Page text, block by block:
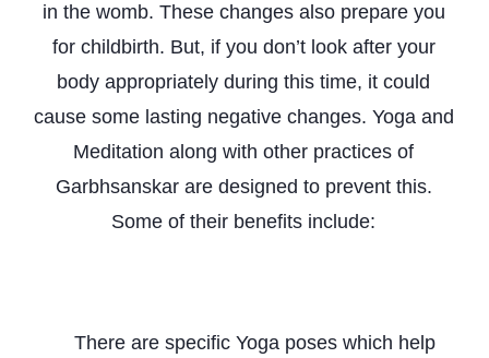
in the womb. These changes also prepare you
for childbirth. But, if you don’t look after your
body appropriately during this time, it could
cause some lasting negative changes. Yoga and
Meditation along with other practices of
Garbhsanskar are designed to prevent this.
Some of their benefits include:
There are specific Yoga poses which help